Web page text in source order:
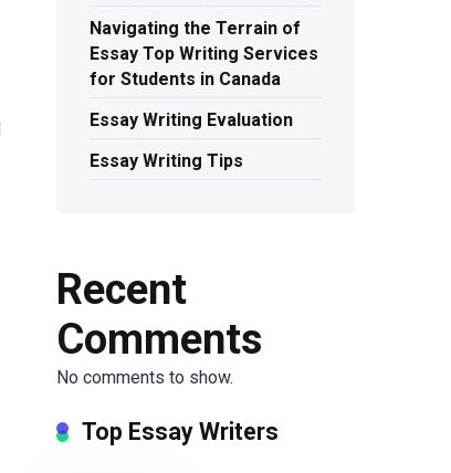
Navigating the Terrain of
Essay Top Writing Services
for Students in Canada
Essay Writing Evaluation
Essay Writing Tips
Recent
Comments
No comments to show.
Top Essay Writers